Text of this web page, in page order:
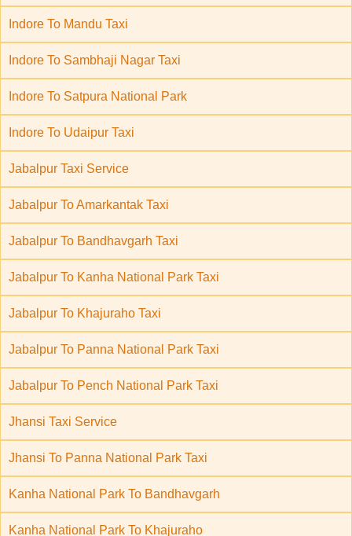
Indore To Mandu Taxi
Indore To Sambhaji Nagar Taxi
Indore To Satpura National Park
Indore To Udaipur Taxi
Jabalpur Taxi Service
Jabalpur To Amarkantak Taxi
Jabalpur To Bandhavgarh Taxi
Jabalpur To Kanha National Park Taxi
Jabalpur To Khajuraho Taxi
Jabalpur To Panna National Park Taxi
Jabalpur To Pench National Park Taxi
Jhansi Taxi Service
Jhansi To Panna National Park Taxi
Kanha National Park To Bandhavgarh
Kanha National Park To Khajuraho